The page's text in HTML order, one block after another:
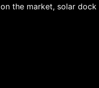
on the market, solar